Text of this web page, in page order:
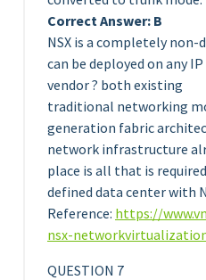
Correct Answer: B
NSX is a completely
can be deployed on any
vendor ? both existing
traditional networking
generation fabric
network infrastructure
place is all that is
defined data center with
Reference: https://
nsx-
QUESTION 7